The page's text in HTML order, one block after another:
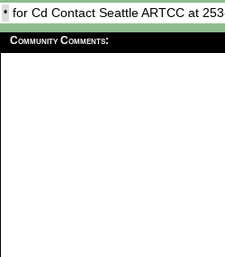
• for Cd Contact Seattle ARTCC at
Community Comments: